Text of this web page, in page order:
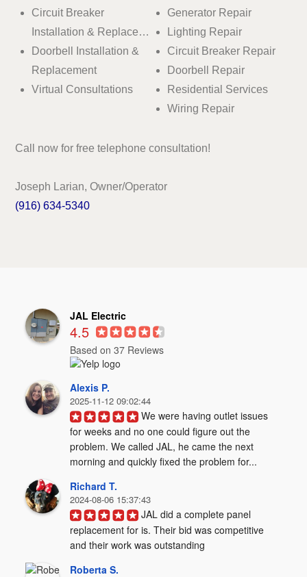
Circuit Breaker
Installation & Replace…
Doorbell Installation &
Replacement
Virtual Consultations
Generator Repair
Lighting Repair
Circuit Breaker Repair
Doorbell Repair
Residential Services
Wiring Repair
Call now for free telephone consultation!
Joseph Larian, Owner/Operator
(916) 634-5340
JAL Electric
4.5
Based on 37 Reviews
Alexis P.
2025-11-12 09:02:44
We were having outlet issues
for weeks and no one could figure out the
problem. We called JAL, he came the next
morning and quickly fixed the problem for...
Richard T.
2024-08-06 15:37:43
JAL did a complete panel
replacement for is. Their bid was competitive
and their work was outstanding
Roberta S.